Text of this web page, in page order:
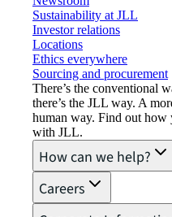
Sustainability at JLL
Investor relations
Locations
Ethics everywhere
Sourcing and procurement
There’s the conventional
there’s the JLL way. A
human way. Find out how
with JLL.
How can we help?
Careers